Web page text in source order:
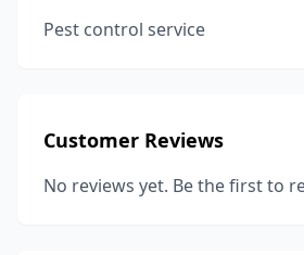
Pest control service
Customer Reviews
No reviews yet. Be the first to